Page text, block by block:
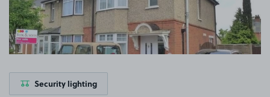
Security lighting